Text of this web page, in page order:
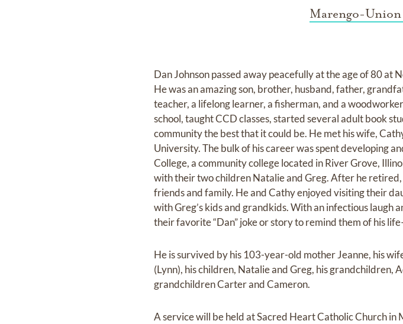
Marengo-
Dan Johnson passed away peacefully at the age of 80
He was an amazing son, brother, husband, father,
teacher, a lifelong learner, a fisherman, and a
school, taught CCD classes, started several adult book
community the best that it could be. He met his wife,
University. The bulk of his career was spent developing
College, a community college located in River Grove,
with their two children Natalie and Greg. After he
friends and family. He and Cathy enjoyed visiting their
with Greg’s kids and grandkids. With an infectious laugh
their favorite “Dan” joke or story to remind them of his
He is survived by his 103-year-old mother Jeanne, his
(Lynn), his children, Natalie and Greg, his grandchildren,
grandchildren Carter and Cameron.
A service will be held at Sacred Heart Catholic Church in